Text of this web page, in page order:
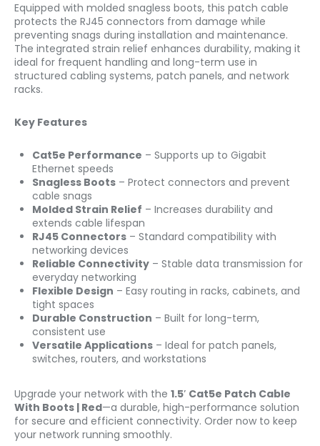
Equipped with molded snagless boots, this patch cable
protects the RJ45 connectors from damage while
preventing snags during installation and maintenance.
The integrated strain relief enhances durability, making it
ideal for frequent handling and long-term use in
structured cabling systems, patch panels, and network
racks.
Key Features
Cat5e Performance – Supports up to Gigabit
Ethernet speeds
Snagless Boots – Protect connectors and prevent
cable snags
Molded Strain Relief – Increases durability and
extends cable lifespan
RJ45 Connectors – Standard compatibility with
networking devices
Reliable Connectivity – Stable data transmission for
everyday networking
Flexible Design – Easy routing in racks, cabinets, and
tight spaces
Durable Construction – Built for long-term,
consistent use
Versatile Applications – Ideal for patch panels,
switches, routers, and workstations
Upgrade your network with the 1.5′ Cat5e Patch Cable
With Boots | Red—a durable, high-performance solution
for secure and efficient connectivity. Order now to keep
your network running smoothly.